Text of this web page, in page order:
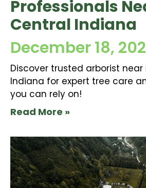
Professionals
Central Indiana
December 18,
Discover trusted arborist
Indiana for expert tree care
you can rely on!
Read More »